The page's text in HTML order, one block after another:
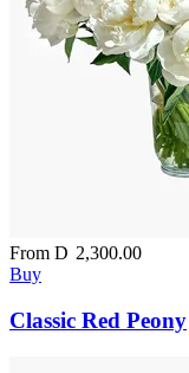
From D 2,300.00
Buy
Classic Red Peony